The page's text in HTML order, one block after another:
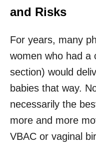
and Risks
For years, many
women who had a
section) would
babies that way.
necessarily the
more and more
VBAC or vaginal